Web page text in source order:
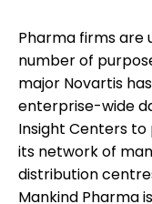
Pharma firms are
number of
major Novartis
enterprise-wide
Insight Centers
its network of
distribution
Mankind Pharma